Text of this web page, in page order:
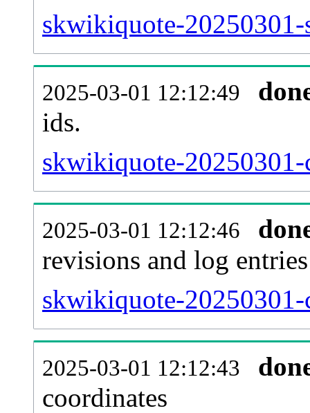
skwikiquote-20250301-
2025-03-01 12:12:49
ids.
skwikiquote-20250301-
2025-03-01 12:12:46
revisions and log entries
skwikiquote-20250301-
2025-03-01 12:12:43
coordinates